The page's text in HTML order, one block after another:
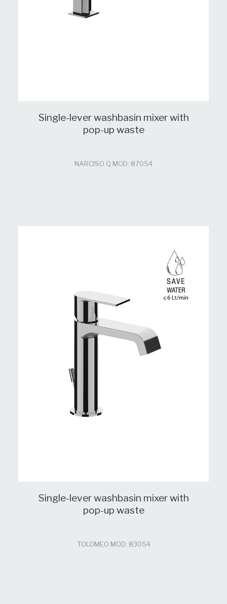
Single-lever washbasin mixer with
pop-up waste
NARCISO Q MOD: 87054
Single-lever washbasin mixer with
pop-up waste
TOLOMEO MOD: 83054